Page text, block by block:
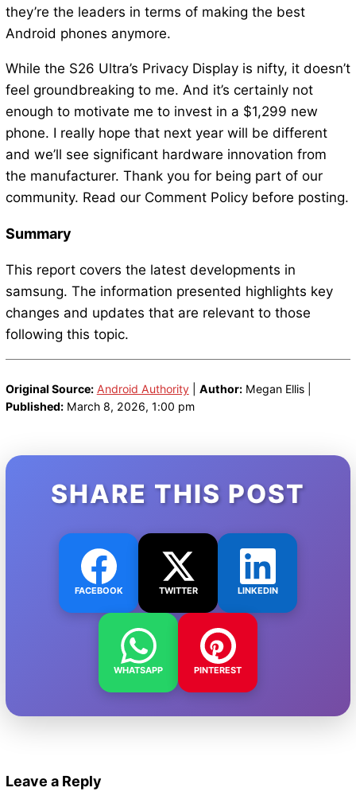
they’re the leaders in terms of making the best
Android phones anymore.
While the S26 Ultra’s Privacy Display is nifty, it doesn’t
feel groundbreaking to me. And it’s certainly not
enough to motivate me to invest in a $1,299 new
phone. I really hope that next year will be different
and we’ll see significant hardware innovation from
the manufacturer. Thank you for being part of our
community. Read our Comment Policy before posting.
Summary
This report covers the latest developments in
samsung. The information presented highlights key
changes and updates that are relevant to those
following this topic.
Original Source: Android Authority| Author:Megan Ellis |
Published:March 8, 2026, 1:00 pm
SHARE THIS POST
FACEBOOK TWITTER LINKEDIN
WHATSAPP PINTEREST
Leave a Reply